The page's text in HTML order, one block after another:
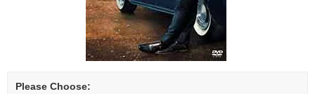
Please Choose: